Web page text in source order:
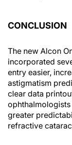
CONCLUSION
The new Alcon
incorporated
entry easier,
astigmatism
clear data
greater
refractive